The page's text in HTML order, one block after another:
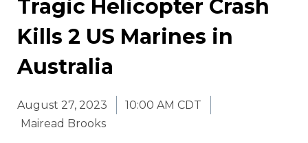
Tragic Helicopter Crash
Kills 2 US Marines in
Australia
August 27, 2023
10:00 AM CDT
Mairead Brooks